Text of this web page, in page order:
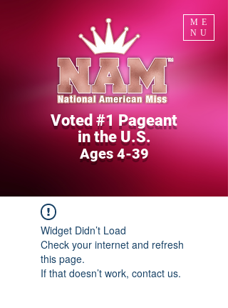
ME
NU
Voted #1 Pageant
in the U.S.
Ages 4-39
Widget Didn’t Load
Check your internet and refresh
this page.
If that doesn’t work, contact us.